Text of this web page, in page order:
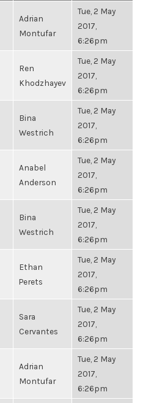
Adrian
Montufar
Tue, 2 May
2017,
6:26pm
Ren
Khodzhayev
Tue, 2 May
2017,
6:26pm
Bina
Westrich
Tue, 2 May
2017,
6:26pm
Anabel
Anderson
Tue, 2 May
2017,
6:26pm
Bina
Westrich
Tue, 2 May
2017,
6:26pm
Ethan
Perets
Tue, 2 May
2017,
6:26pm
Sara
Cervantes
Tue, 2 May
2017,
6:26pm
Adrian
Montufar
Tue, 2 May
2017,
6:26pm